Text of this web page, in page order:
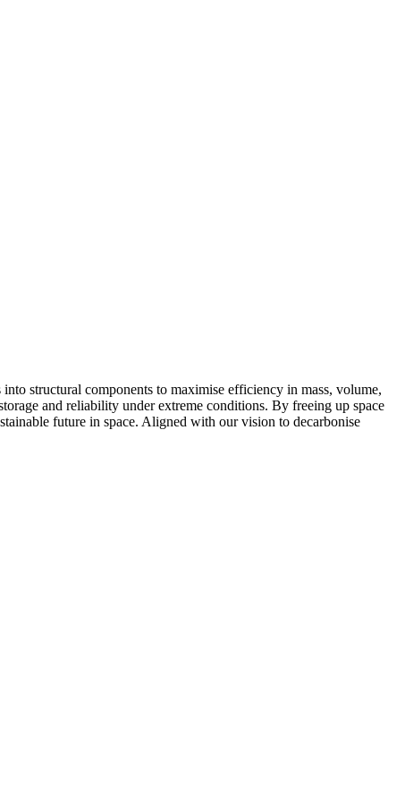
structural components to maximise efficiency in mass, volume,
and reliability under extreme conditions. By freeing up space
future in space. Aligned with our vision to decarbonise